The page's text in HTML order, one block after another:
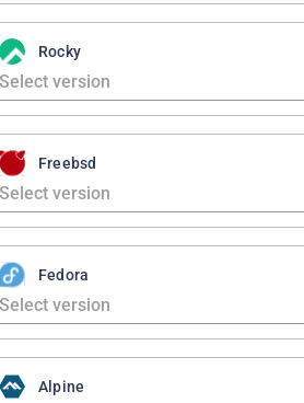
Rocky
Freebsd
Fedora
Alpine